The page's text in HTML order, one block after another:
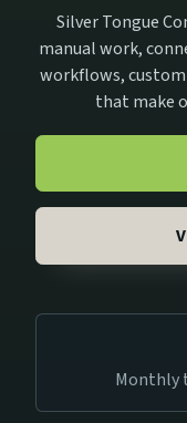
Silver Tongue
manual work,
workflows,
that make
Monthly